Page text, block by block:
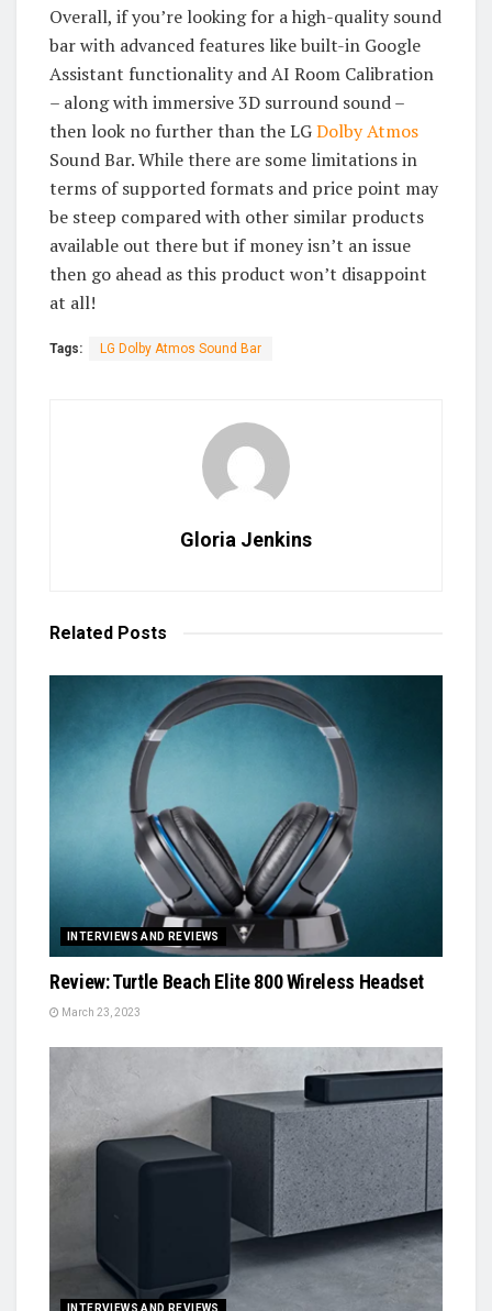
Overall, if you’re looking for a high-quality sound
bar with advanced features like built-in Google
Assistant functionality and AI Room Calibration
– along with immersive 3D surround sound –
then look no further than the LGDolby Atmos
Sound Bar. While there are some limitations in
terms of supported formats and price point may
be steep compared with other similar products
available out there but if money isn’t an issue
then go ahead as this product won’t disappoint
at all!
Tags: LG Dolby Atmos Sound Bar
Gloria Jenkins
Related Posts
INTERVIEWS AND REVIEWS
Review: Turtle Beach Elite 800 Wireless Headset
March 23, 2023
INTERVIEWS AND REVIEWS